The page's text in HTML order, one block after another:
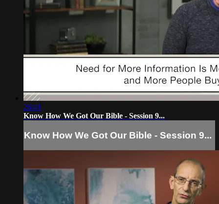
26:41
Know How We Got Our Bible - Session 9...
Know How We Got Our Bible - Session 9...